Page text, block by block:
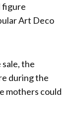
figure
Art Deco
the
during the
mothers could